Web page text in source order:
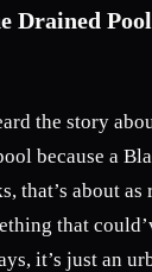
Drained
the story
because a
that’s about as
that
it’s just an